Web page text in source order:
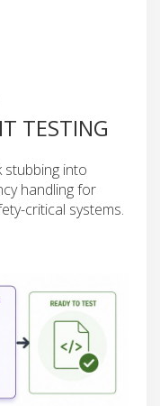
TESTING
stubbing into
handling for
critical systems.